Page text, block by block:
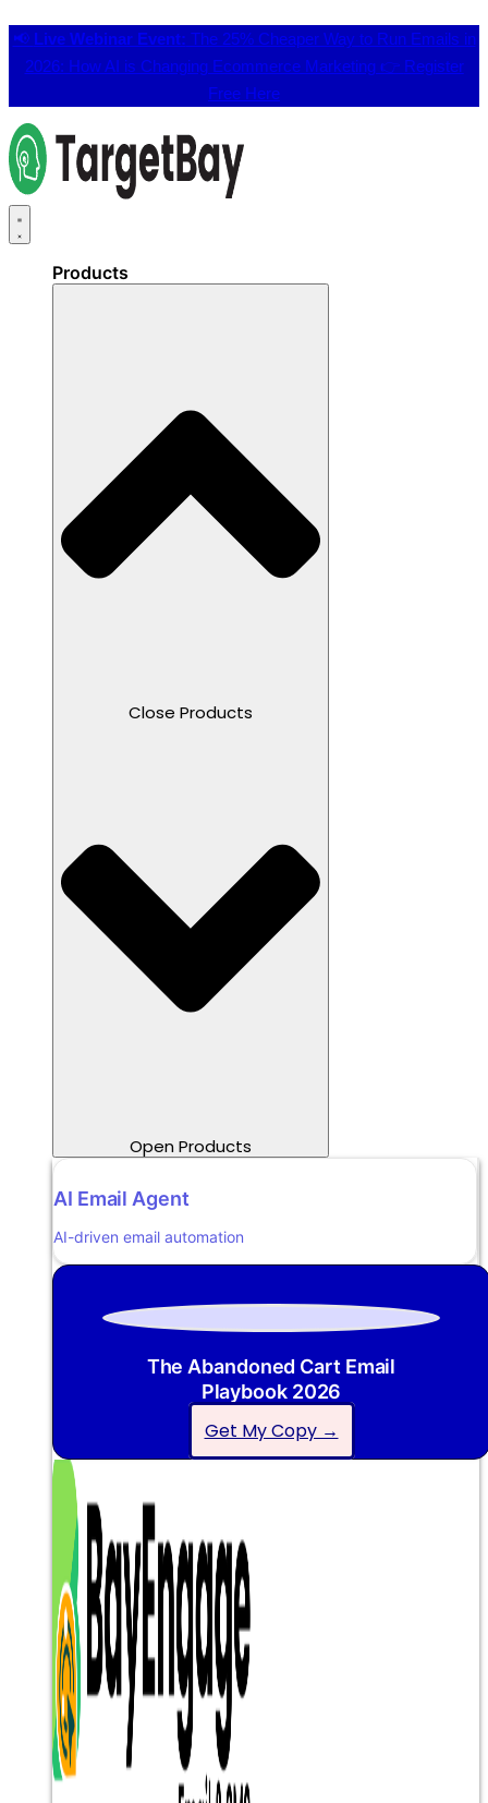
📢 Live Webinar Event: The 25% Cheaper Way to Run Emails in
2026: How AI is Changing Ecommerce Marketing 👉 Register
Free Here
Products
Close Products
Open Products
AI Email Agent
AI-driven email automation
The Abandoned Cart Email
Playbook 2026
Get My Copy →